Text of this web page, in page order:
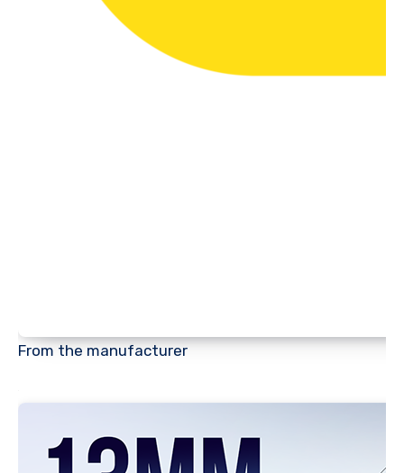
From the manufacturer